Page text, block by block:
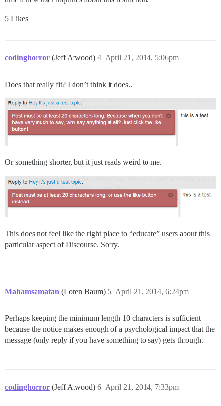
5 Likes
codinghorror (Jeff Atwood) April 21, 2014, 5:06pm
4
Does that really fit? I don’t think it does..
Or something shorter, but it just reads weird to me.
This does not feel like the right place to “educate” users about this
particular aspect of Discourse. Sorry.
Mahamsamatan (Loren Baum) April 21, 2014, 6:24pm
5
Perhaps keeping the minimum length 10 characters is sufficient
because the notice makes enough of a psychological impact that the
message (only reply if you have something to say) gets through.
codinghorror (Jeff Atwood) April 21, 2014, 7:33pm
6